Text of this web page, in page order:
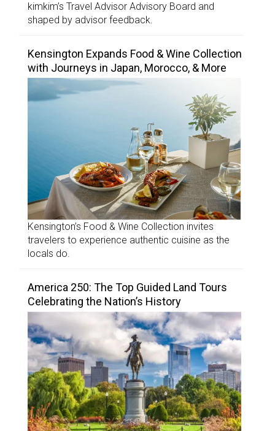
kimkim’s Travel Advisor Advisory Board and
shaped by advisor feedback.
Kensington Expands Food & Wine Collection
with Journeys in Japan, Morocco, & More
Kensington’s Food & Wine Collection invites
travelers to experience authentic cuisine as the
locals do.
America 250: The Top Guided Land Tours
Celebrating the Nation’s History